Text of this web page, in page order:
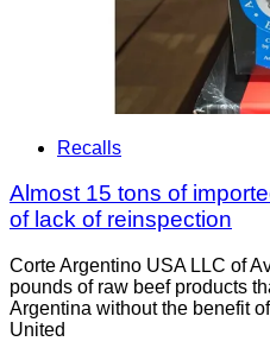
Recalls
Almost 15 tons of
of lack of reinspection
Corte Argentino USA LLC of
pounds of raw beef products
Argentina without the benefit
United